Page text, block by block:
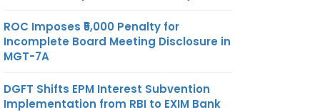
ROC Imposes ₹5,000 Penalty for
Incomplete Board Meeting Disclosure in
MGT-7A
DGFT Shifts EPM Interest Subvention
Implementation from RBI to EXIM Bank